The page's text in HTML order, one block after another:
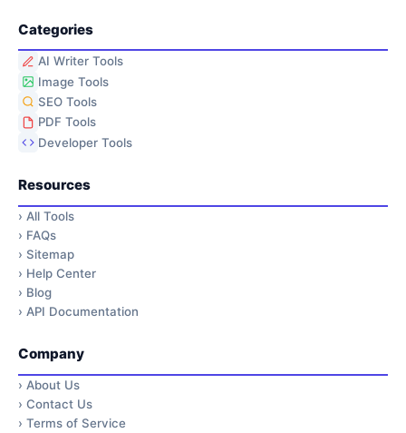
Categories
AI Writer Tools
Image Tools
SEO Tools
PDF Tools
Developer Tools
Resources
› All Tools
› FAQs
› Sitemap
› Help Center
› Blog
› API Documentation
Company
› About Us
› Contact Us
› Terms of Service